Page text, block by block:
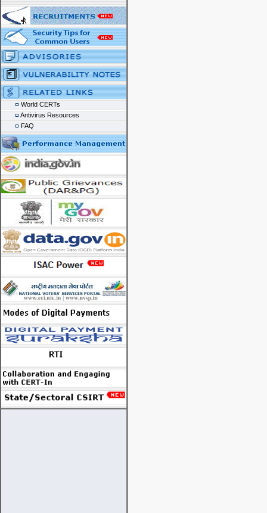
World CERTs
Antivirus Resources
FAQ